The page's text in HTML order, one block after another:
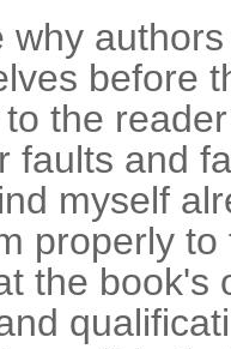
why
before
the
faults and
myself
properly
the book's